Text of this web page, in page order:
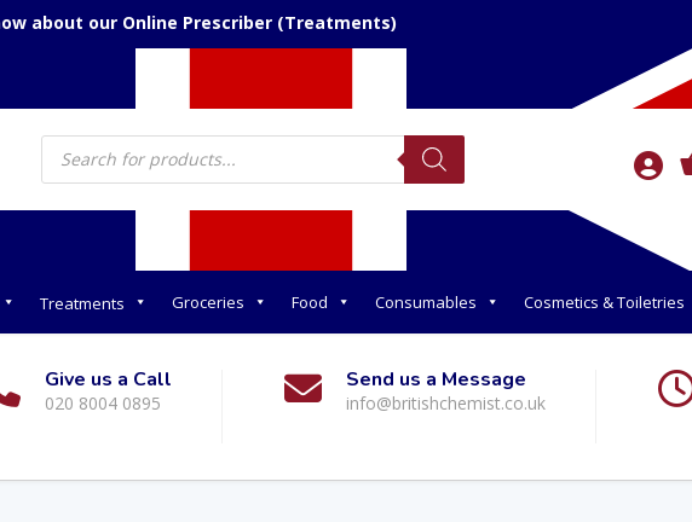
about our Online Prescriber (Treatments)
Products
search
Treatments Groceries Food Consumables Cosmetics & Toiletries
Give us a Call
020 8004 0895
Send us a Message
info@britishchemist.co.uk